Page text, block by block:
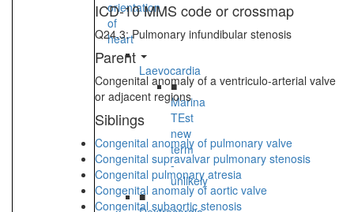
orientation
of
heart
Laevocardia
■
Marina
TEst
new
term
-
unlikely
■
ICD-10 MMS code or crossmap
Q24.3: Pulmonary infundibular stenosis
Parent
Congenital anomaly of a ventriculo-arterial valve
or adjacent regions
Siblings
Congenital anomaly of pulmonary valve
Congenital supravalvar pulmonary stenosis
Congenital pulmonary atresia
Congenital anomaly of aortic valve
Congenital subaortic stenosis